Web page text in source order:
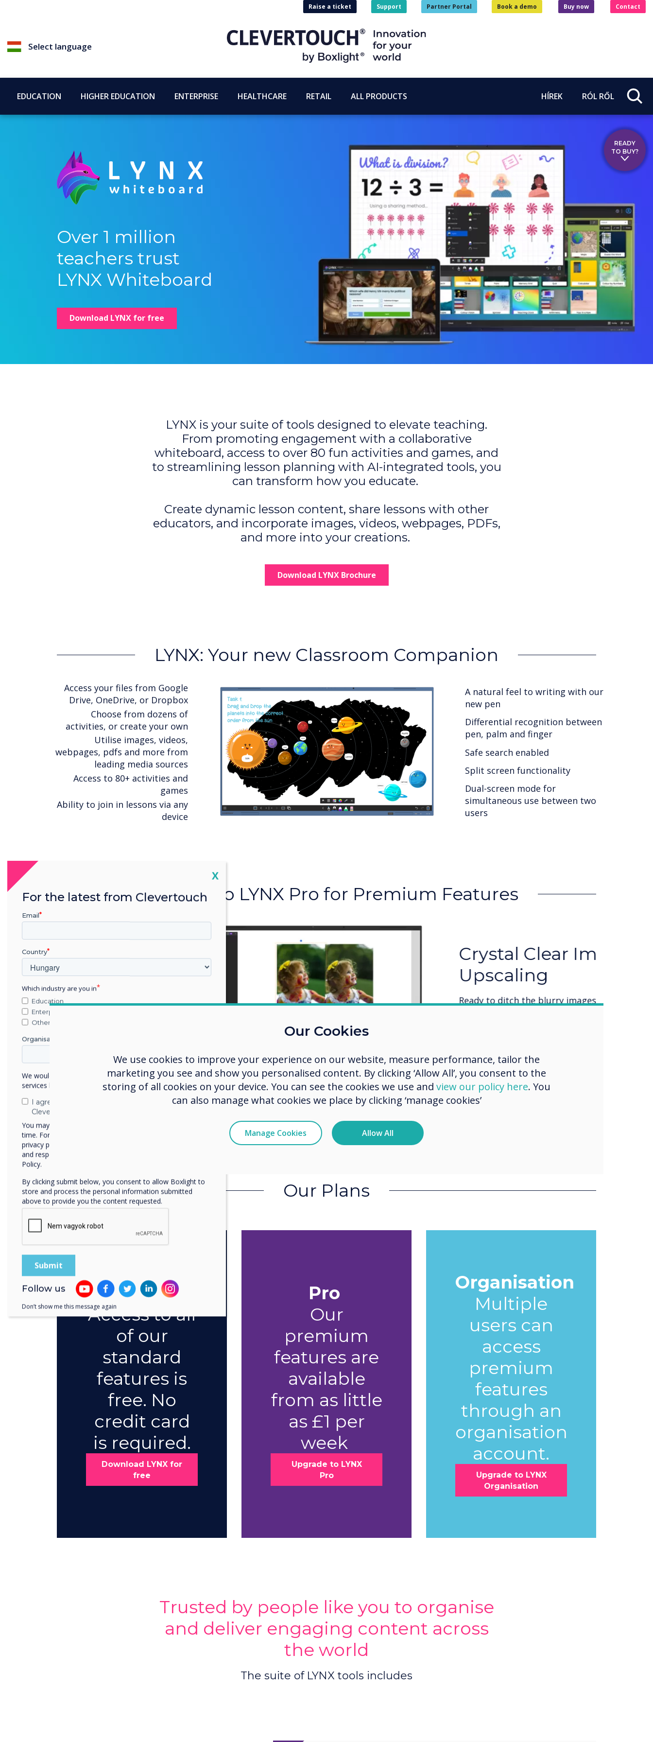
Select language
Raise a ticket Support Partner Portal Book a demo Buy now Contact
EDUCATION HIGHER EDUCATION ENTERPRISE HEALTHCARE RETAIL ALL PRODUCTS HÍREK RÓL RŐL
Over 1 million
teachers trust
LYNX Whiteboard
Download LYNX for free
LYNX is your suite of tools designed to elevate teaching.
From promoting engagement with a collaborative
whiteboard, access to over 80 fun activities and games, and
to streamlining lesson planning with AI-integrated tools, you
can transform how you educate.
Create dynamic lesson content, share lessons with other
educators, and incorporate images, videos, webpages, PDFs,
and more into your creations.
Download LYNX Brochure
LYNX: Your new Classroom Companion
Access your files from Google
Drive, OneDrive, or Dropbox
Choose from dozens of
activities, or create your own
Utilise images, videos,
webpages, pdfs and more from
leading media sources
Access to 80+ activities and
games
Ability to join in lessons via any
device
A natural feel to writing with our
new pen
Differential recognition between
pen, palm and finger
Safe search enabled
Split screen functionality
Dual-screen mode for
simultaneous use between two
users
Upgrade to LYNX Pro for Premium Features
Crystal Clear Imagery with AI
Upscaling
Ready to ditch the blurry images and text and embrace a new
on-screen display and printing. Say goodbye to pixelated
nightmares and hello to upscaling technology!
Our Plans
Free
Access to all
of our
standard
features is
free. No
credit card
is required.
Download LYNX for
free
Pro
Our
premium
features are
available
from as little
as £1 per
week
Upgrade to LYNX
Pro
Organisation
Multiple
users can
access
premium
features
through an
organisation
account.
Upgrade to LYNX
Organisation
Trusted by people like you to organise
and deliver engaging content across
the world
The suite of LYNX tools includes
READY
TO BUY?
Our Cookies
We use cookies to improve your experience on our website, measure performance, tailor the
marketing you see and show you personalised content. By clicking ‘Allow All’, you consent to the
storing of all cookies on your device. You can see the cookies we use and view our policy here. You
can also manage what cookies we place by clicking ‘manage cookies’
Manage Cookies Allow All
Close
X
For the latest from Clevertouch
Email
Country
Which industry are you in
Education
Enterprise
Other
Organisation Name
We would like to contact you about our products and
services by email, phone, or post.
I agree to receive communications from
Clevertouch
You may unsubscribe from these communications at any
time. For more information on how to unsubscribe, our
privacy practices, and how we are committed to protecting
and respecting your privacy, please review our Privacy
Policy.
By clicking submit below, you consent to allow Boxlight to
store and process the personal information submitted
above to provide you the content requested.
Follow us
Don’t show me this message again